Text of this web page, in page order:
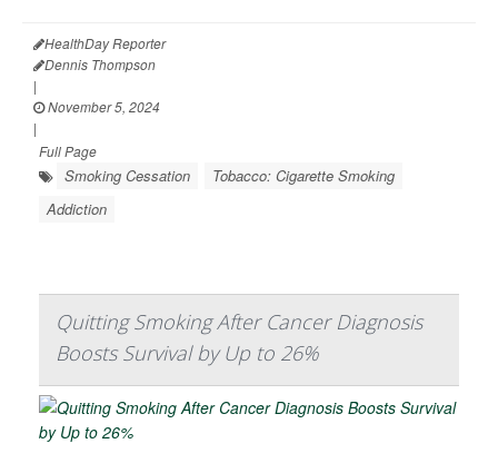
HealthDay Reporter
Dennis Thompson
|
November 5, 2024
|
Full Page
Smoking Cessation
Tobacco: Cigarette Smoking
Addiction
Quitting Smoking After Cancer Diagnosis
Boosts Survival by Up to 26%